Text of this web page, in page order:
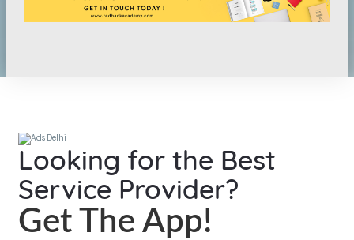
Looking for the Best
Service Provider?
Get The App!